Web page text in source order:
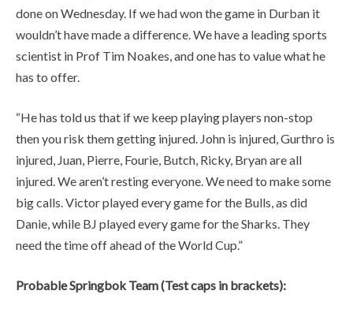
done on Wednesday. If we had won the game in Durban it
wouldn’t have made a difference. We have a leading sports
scientist in Prof Tim Noakes, and one has to value what he
has to offer.
“He has told us that if we keep playing players non-stop
then you risk them getting injured. John is injured, Gurthro is
injured, Juan, Pierre, Fourie, Butch, Ricky, Bryan are all
injured. We aren’t resting everyone. We need to make some
big calls. Victor played every game for the Bulls, as did
Danie, while BJ played every game for the Sharks. They
need the time off ahead of the World Cup.”
Probable Springbok Team (Test caps in brackets):